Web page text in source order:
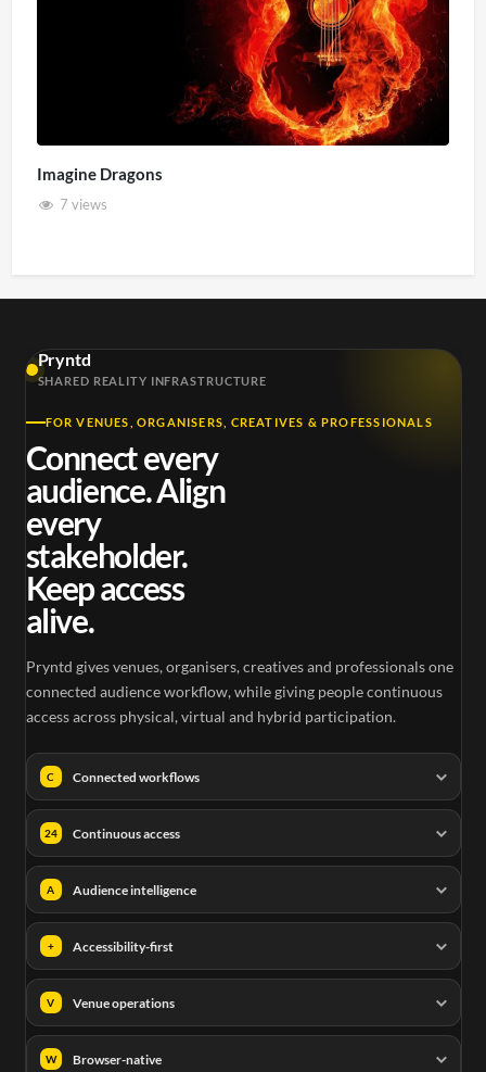
Imagine Dragons
7 views
Pryntd
SHARED REALITY INFRASTRUCTURE
FOR VENUES, ORGANISERS, CREATIVES & PROFESSIONALS
Connect every
audience. Align
every
stakeholder.
Keep access
alive.
Pryntd gives venues, organisers, creatives and professionals one
connected audience workflow, while giving people continuous
access across physical, virtual and hybrid participation.
C Connected workflows
24 Continuous access
A Audience intelligence
+ Accessibility-first
V Venue operations
W Browser-native